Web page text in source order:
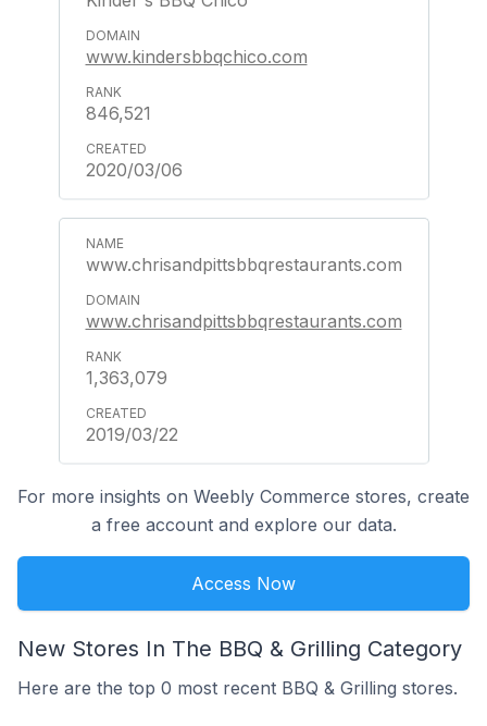
www.kindersbbqchico.com
846,521
2020/03/06
www.chrisandpittsbbqrestaurants.com
www.chrisandpittsbbqrestaurants.com
1,363,079
2019/03/22
For more insights on Weebly Commerce stores, create
a free account and explore our data.
Access Now
New Stores In The BBQ & Grilling Category
Here are the top 0 most recent BBQ & Grilling stores.